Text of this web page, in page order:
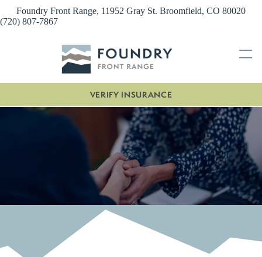
content
Foundry Front Range, 11952 Gray St. Broomfield, CO 80020
(720) 807-7867
VERIFY INSURANCE